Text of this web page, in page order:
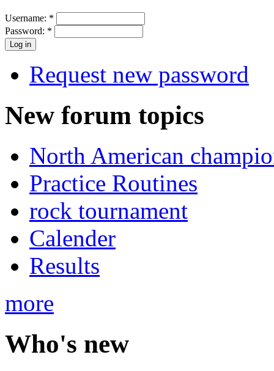
Username: *
Password: *
Request new password
New forum topics
North American
Practice Routines
rock tournament
Calender
Results
more
Who's new